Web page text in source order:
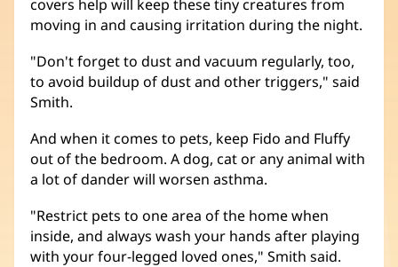
covers help will keep these tiny creatures from
moving in and causing irritation during the night.
"Don't forget to dust and vacuum regularly, too,
to avoid buildup of dust and other triggers," said
Smith.
And when it comes to pets, keep Fido and Fluffy
out of the bedroom. A dog, cat or any animal with
a lot of dander will worsen asthma.
"Restrict pets to one area of the home when
inside, and always wash your hands after playing
with your four-legged loved ones," Smith said.